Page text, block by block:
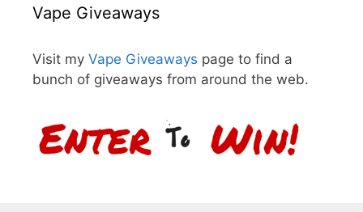
Vape Giveaways
Visit my Vape Giveaways page to find a
bunch of giveaways from around the web.